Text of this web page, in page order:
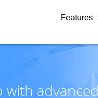
Features
with advanced